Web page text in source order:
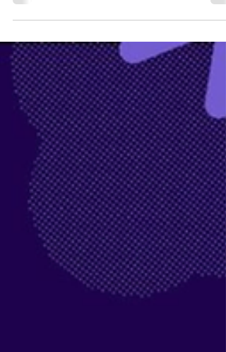
2020, Ondine was among a small group of
patients determined to ensure that people
with this frightening new illness were seen,
heard and taken seriously. At a time of fear
uncertainty, she persistently advocated to
give hope and a voic